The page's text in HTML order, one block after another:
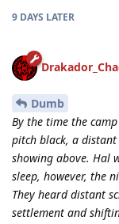
9 DAYS LATER
Dumb
By the time the
pitch black, a
showing above. Hal
sleep, however, the
They heard distant
settlement and